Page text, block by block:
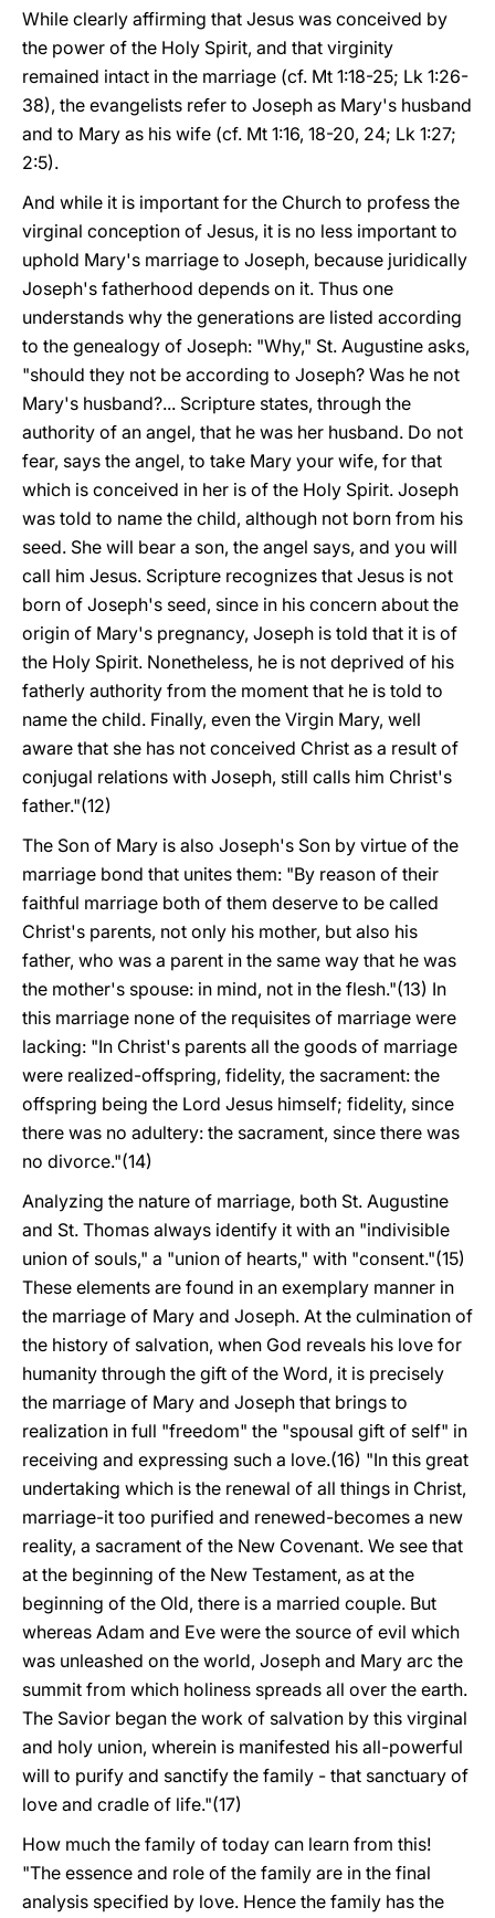
While clearly affirming that Jesus was conceived by
the power of the Holy Spirit, and that virginity
remained intact in the marriage (cf. Mt 1:18-25; Lk 1:26-
38), the evangelists refer to Joseph as Mary's husband
and to Mary as his wife (cf. Mt 1:16, 18-20, 24; Lk 1:27;
2:5).
And while it is important for the Church to profess the
virginal conception of Jesus, it is no less important to
uphold Mary's marriage to Joseph, because juridically
Joseph's fatherhood depends on it. Thus one
understands why the generations are listed according
to the genealogy of Joseph: "Why," St. Augustine asks,
"should they not be according to Joseph? Was he not
Mary's husband?... Scripture states, through the
authority of an angel, that he was her husband. Do not
fear, says the angel, to take Mary your wife, for that
which is conceived in her is of the Holy Spirit. Joseph
was told to name the child, although not born from his
seed. She will bear a son, the angel says, and you will
call him Jesus. Scripture recognizes that Jesus is not
born of Joseph's seed, since in his concern about the
origin of Mary's pregnancy, Joseph is told that it is of
the Holy Spirit. Nonetheless, he is not deprived of his
fatherly authority from the moment that he is told to
name the child. Finally, even the Virgin Mary, well
aware that she has not conceived Christ as a result of
conjugal relations with Joseph, still calls him Christ's
father."(12)
The Son of Mary is also Joseph's Son by virtue of the
marriage bond that unites them: "By reason of their
faithful marriage both of them deserve to be called
Christ's parents, not only his mother, but also his
father, who was a parent in the same way that he was
the mother's spouse: in mind, not in the flesh."(13) In
this marriage none of the requisites of marriage were
lacking: "In Christ's parents all the goods of marriage
were realized-offspring, fidelity, the sacrament: the
offspring being the Lord Jesus himself; fidelity, since
there was no adultery: the sacrament, since there was
no divorce."(14)
Analyzing the nature of marriage, both St. Augustine
and St. Thomas always identify it with an "indivisible
union of souls," a "union of hearts," with "consent."(15)
These elements are found in an exemplary manner in
the marriage of Mary and Joseph. At the culmination of
the history of salvation, when God reveals his love for
humanity through the gift of the Word, it is precisely
the marriage of Mary and Joseph that brings to
realization in full "freedom" the "spousal gift of self" in
receiving and expressing such a love.(16) "In this great
undertaking which is the renewal of all things in Christ,
marriage-it too purified and renewed-becomes a new
reality, a sacrament of the New Covenant. We see that
at the beginning of the New Testament, as at the
beginning of the Old, there is a married couple. But
whereas Adam and Eve were the source of evil which
was unleashed on the world, Joseph and Mary arc the
summit from which holiness spreads all over the earth.
The Savior began the work of salvation by this virginal
and holy union, wherein is manifested his all-powerful
will to purify and sanctify the family - that sanctuary of
love and cradle of life."(17)
How much the family of today can learn from this!
"The essence and role of the family are in the final
analysis specified by love. Hence the family has the